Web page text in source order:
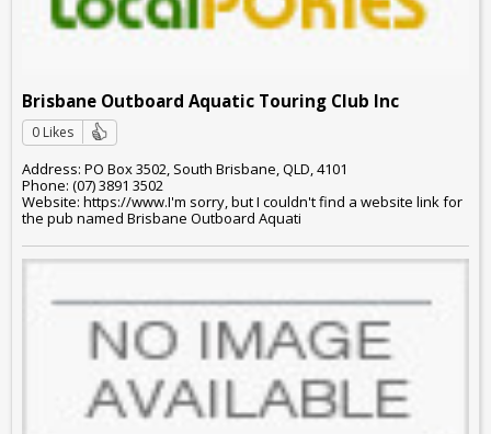
Brisbane Outboard Aquatic Touring Club Inc
0 Likes
Address: PO Box 3502, South Brisbane, QLD, 4101
Phone: (07) 3891 3502
Website: https://www.I'm sorry, but I couldn't find a website link for
the pub named Brisbane Outboard Aquati